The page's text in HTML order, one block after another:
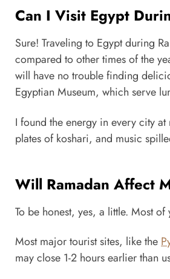
Can I Visit Egypt
Sure! Traveling to Egypt during
compared to other times of the
will have no trouble finding
Egyptian Museum, which serve
I found the energy in every city
plates of koshari, and music
Will Ramadan Affect
To be honest, yes, a little. Most
Most major tourist sites, like the
may close 1-2 hours earlier than